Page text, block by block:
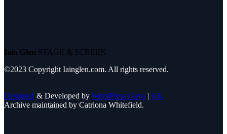
Iain Glen STAGE & SCREEN
©2023 Copyright Iainglen.com. All rights reserved.
Designed & Developed by WordPress Guys | UK
Archive maintained by Catriona Whitefield.